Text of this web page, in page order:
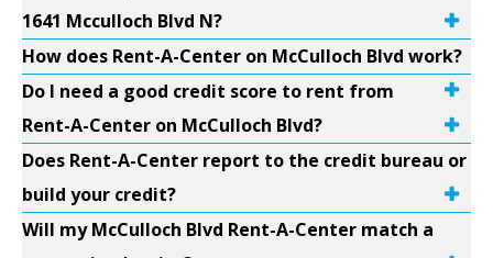
1641 Mcculloch Blvd N?
How does Rent-A-Center on McCulloch Blvd work?
Do I need a good credit score to rent from
Rent-A-Center on McCulloch Blvd?
Does Rent-A-Center report to the credit bureau or
build your credit?
Will my McCulloch Blvd Rent-A-Center match a